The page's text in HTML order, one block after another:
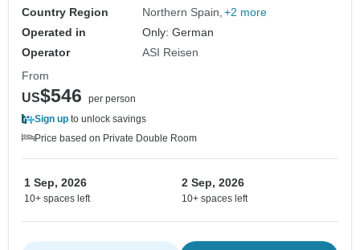
Country Region
Northern Spain +2 more
Operated in
Only: German
Operator
ASI Reisen
From
US$546
per person
Sign up to unlock savings
Price based on Private Double Room
1 Sep, 2026
10+ spaces left
2 Sep, 2026
10+ spaces left